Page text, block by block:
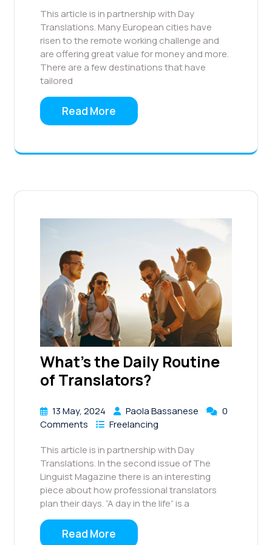
This article is in partnership with Day
Translations. Many European cities have
risen to the remote working challenge and
are offering great value for money and more.
There are a few destinations that have
tailored
Read More
What’s the Daily Routine
of Translators?
13 May, 2024 Paola Bassanese
0
Comments
Freelancing
This article is in partnership with Day
Translations. In the second issue of The
Linguist Magazine there is an interesting
piece about how professional translators
plan their days. “A day in the life” is a
Read More